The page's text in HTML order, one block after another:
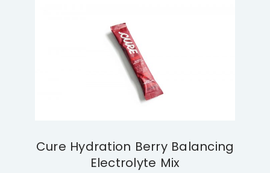
Cure Hydration Berry Balancing
Electrolyte Mix